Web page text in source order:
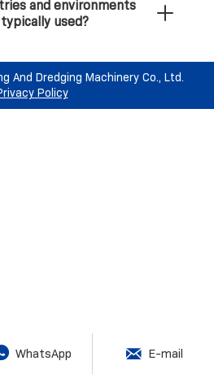
and environments
used?
comply with
and safety
a quotation for a
project?
And Dredging Machinery Co., Ltd.
Policy
WhatsApp  E-mail